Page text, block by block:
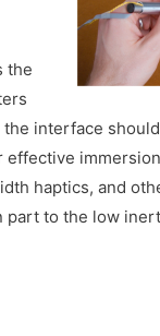
the
interface
haptics, and
to the low